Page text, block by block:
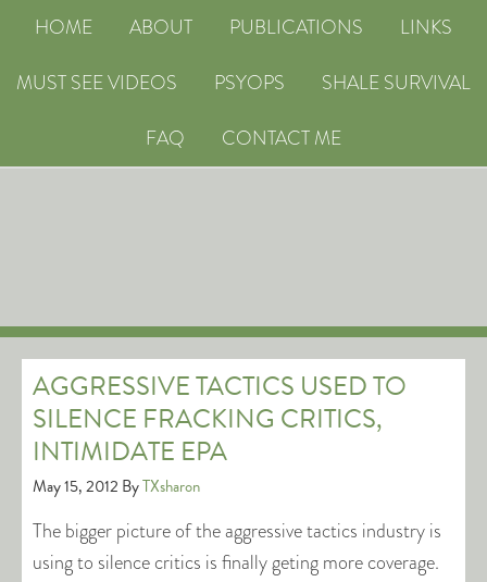
HOME ABOUT PUBLICATIONS
LINKS
MUST SEE VIDEOS
PSYOPS
SHALE SURVIVAL
FAQ
CONTACT ME
AGGRESSIVE TACTICS USED TO
SILENCE FRACKING CRITICS,
INTIMIDATE EPA
May 15, 2012 ByTXsharon
The bigger picture of the aggressive tactics industry is
using to silence critics is finally geting more coverage.